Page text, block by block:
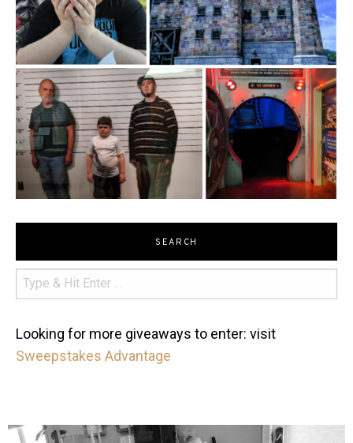
SEARCH
Looking for more giveaways to enter: visit
Sweepstakes Advantage